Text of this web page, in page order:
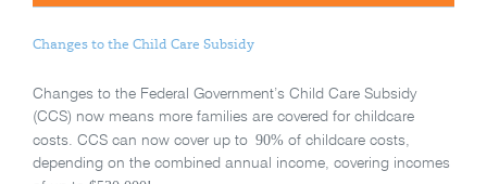
Changes to the Child Care Subsidy
Changes to the Federal Government’s Child Care Subsidy
(CCS) now means more families are covered for childcare
costs. CCS can now cover up to 90% of childcare costs,
depending on the combined annual income, covering incomes